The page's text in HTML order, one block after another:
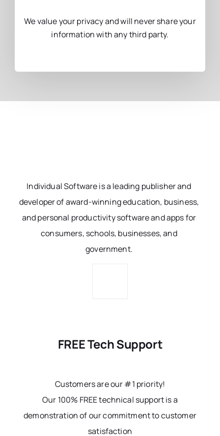
We value your privacy and will never share your
information with any third party.
Individual Software is a leading publisher and
developer of award-winning education, business,
and personal productivity software and apps for
consumers, schools, businesses, and
government.
FREE Tech Support
Customers are our #1 priority!
Our 100% FREE technical support is a
demonstration of our commitment to customer
satisfaction